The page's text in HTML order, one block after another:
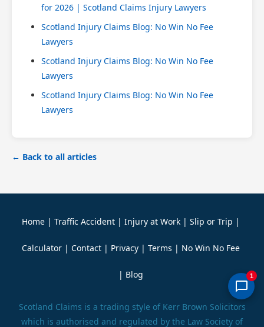
for 2026 | Scotland Claims Injury Lawyers
Scotland Injury Claims Blog: No Win No Fee
Lawyers
Scotland Injury Claims Blog: No Win No Fee
Lawyers
Scotland Injury Claims Blog: No Win No Fee
Lawyers
← Back to all articles
Home | Traffic Accident | Injury at Work | Slip or Trip |
Calculator | Contact | Privacy | Terms | No Win No Fee
| Blog
Scotland Claims is a trading style of Kerr Brown Solicitors
which is authorised and regulated by the Law Society of
1